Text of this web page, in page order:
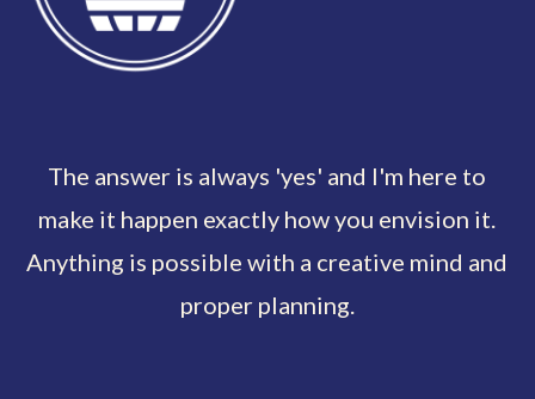
The answer is always 'yes' and I'm here to
make it happen exactly how you envision it.
Anything is possible with a creative mind and
proper planning.